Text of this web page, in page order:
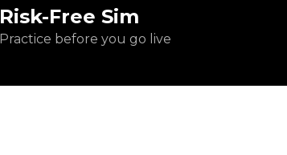
Risk-Free Sim
Practice before you go live